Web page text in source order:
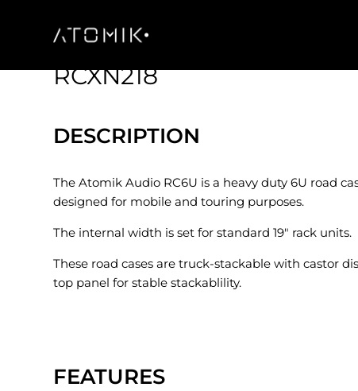
RCXN218
DESCRIPTION
The Atomik Audio RC6U is a heavy duty 6U road
designed for mobile and touring purposes.
The internal width is set for standard 19″ rack units.
These road cases are truck-stackable with castor
top panel for stable stackablility.
FEATURES